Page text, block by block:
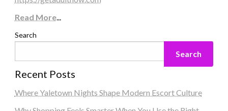
Read More...
Search
Search
Recent Posts
Where Yaletown Nights Shape Modern Escort Culture